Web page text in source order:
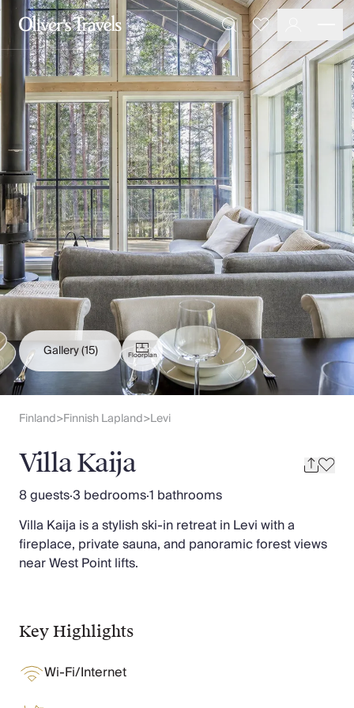
Destinations
France
Britain & Ireland
Italy
Spain
Greece
Portugal
Croatia
Caribbean
USA
Morocco
Montenegro
Turkey
Malta & Gozo
Ski
City Homes & Apartments
Finnish Lapland
Slovenia
Thailand
Cyprus
South Africa
Sri Lanka
Vietnam
Your Villa Edit
Villa Holidays
Villa Holidays 2027
Villas with Pools
Family Villas
Resort Villas
Multigenerational Holidays
Special Offers
SearchFavourites
Gallery(15) Floorplan
Finland>Finnish Lapland>Levi
Villa Kaija
8 guests·3 bedrooms·1 bathrooms
Villa Kaija is a stylish ski-in retreat in Levi with a
fireplace, private sauna, and panoramic forest views
near West Point lifts.
Key Highlights
Wi-Fi/Internet